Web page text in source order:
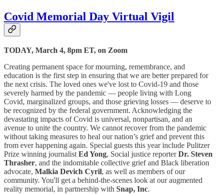
Covid Memorial Day Virtual Vigil
TODAY, March 4, 8pm ET, on Zoom
Creating permanent space for mourning, remembrance, and
education is the first step in ensuring that we are better prepared for
the next crisis. The loved ones we've lost to Covid-19 and those
severely harmed by the pandemic — people living with Long
Covid, marginalized groups, and those grieving losses — deserve to
be recognized by the federal government. Acknowledging the
devastating impacts of Covid is universal, nonpartisan, and an
avenue to unite the country. We cannot recover from the pandemic
without taking measures to heal our nation’s grief and prevent this
from ever happening again. Special guests this year include Pulitzer
Prize winning journalist Ed Yong, Social justice reporterDr. Steven
Thrasher, and the indomitable collective grief and Black liberation
advocate, Malkia Devich Cyril, as well as members of our
community. You'll get a behind-the-scenes look at our augmented
reality memorial, in partnership with Snap, Inc.